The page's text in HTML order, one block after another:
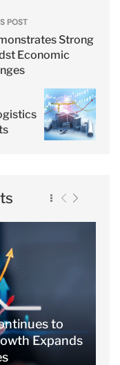
POST
Strong
Economic
to
Expands